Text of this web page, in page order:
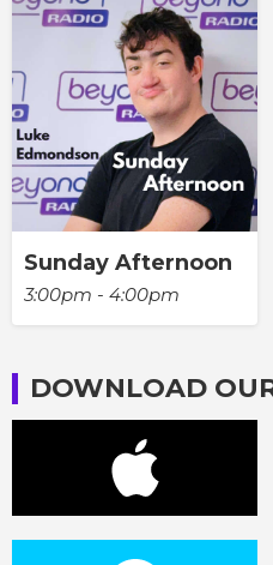
Sunday Afternoon
3:00pm - 4:00pm
DOWNLOAD